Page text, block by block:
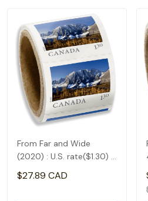
From Far and Wide
(2020) : U.S. rate($1.30) -
coil of 50
$27.89 CAD